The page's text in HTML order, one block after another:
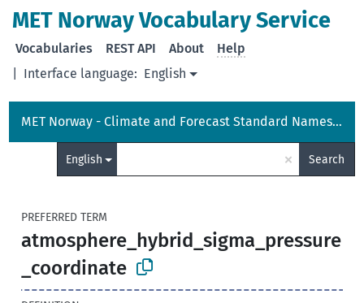
MET Norway Vocabulary Service
Interface language: English
Vocabularies REST API About Help
MET Norway - Climate and Forecast Standard Names Vocabulary
English × Search
PREFERRED TERM
atmosphere_hybrid_sigma_pressure
_coordinate